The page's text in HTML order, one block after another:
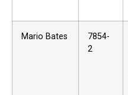
Mario Bates
7854-
2